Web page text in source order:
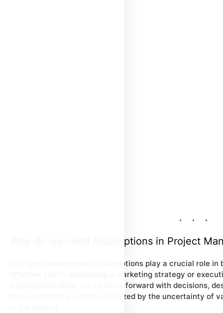
Why do we need Assumptions in Project
In project management, assumptions play a crucial role
Whether you’re developing a marketing strategy or
assumptions allow you to move forward with decisions,
them, planning would be paralyzed by the uncertainty of